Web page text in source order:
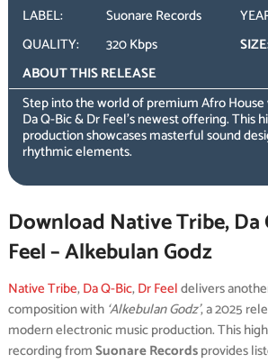
LABEL:
Suonare Records
QUALITY:
320 Kbps
ABOUT THIS RELEASE
Step into the world of premium Afro
Da Q-Bic & Dr Feel’s newest offering. This
production showcases masterful sound
rhythmic elements.
Download Native Tribe, Da
Feel – Alkebulan Godz
Native Tribe,Da Q-Bic,Dr Feeldelivers
composition with ‘Alkebulan Godz’, a 2025
modern electronic music production. This
recording fromSuonare Recordsprovides